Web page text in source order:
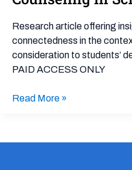
Research article offering
connectedness in the
consideration to students’
PAID ACCESS ONLY
Associated
School
Connectedness
in
the
of
Read More »